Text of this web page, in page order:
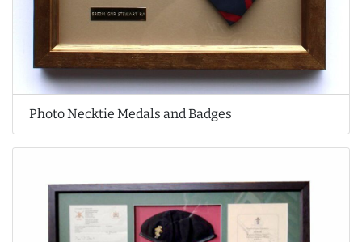
Photo Necktie Medals and Badges